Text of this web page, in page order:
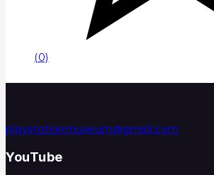
(0)
playstationmuseum@gmail.com
YouTube